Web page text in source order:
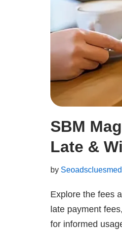
SBM
Late &
by
Explore the fees
late payment
for informed